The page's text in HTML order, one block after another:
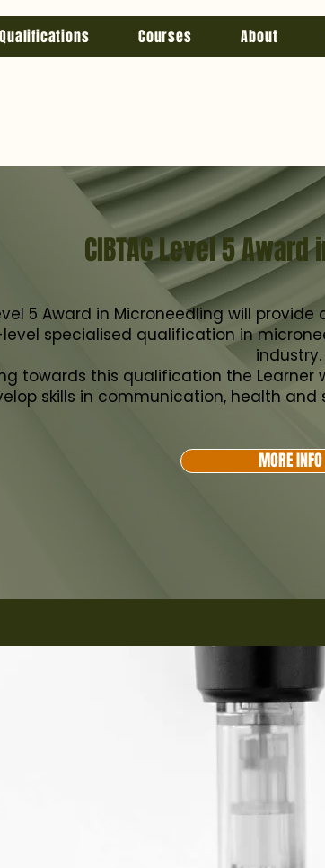
Qualifications Courses About
CIBTAC Level 5
5 Award in Microneedling will
specialised qualification in
industry.
towards this qualification the
skills in communication, health
MORE INFO